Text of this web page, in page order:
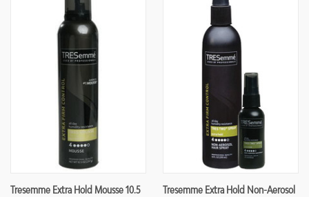
Tresemme Extra Hold Mousse 10.5
Tresemme Extra Hold Non-Aerosol